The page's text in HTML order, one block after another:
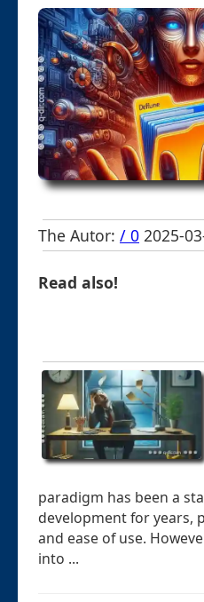
The Autor: / 0 2025-
Read also!
paradigm has been a
development for years,
and ease of use.
into ...